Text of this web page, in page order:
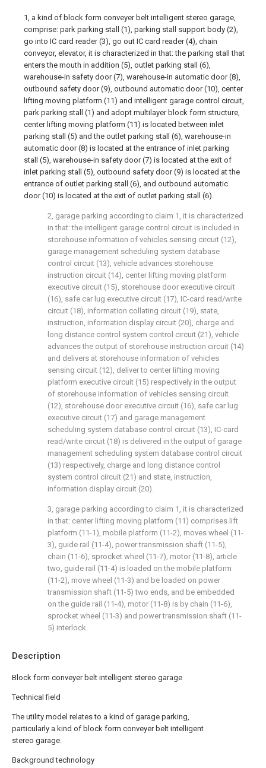
Description
Block form conveyer belt intelligent stereo garage
Technical field
The utility model relates to a kind of garage parking,
particularly a kind of block form conveyer belt intelligent
stereo garage.
Background technology
1, a kind of block form conveyer belt intelligent stereo garage,
comprise: park parking stall (1), parking stall support body (2),
go into IC card reader (3), go out IC card reader (4), chain
conveyor, elevator, it is characterized in that: the parking stall that
enters the mouth in addition (5), outlet parking stall (6),
warehouse-in safety door (7), warehouse-in automatic door (8),
outbound safety door (9), outbound automatic door (10), center
lifting moving platform (11) and intelligent garage control circuit,
park parking stall (1) and adopt multilayer block form structure,
center lifting moving platform (11) is located between inlet
parking stall (5) and the outlet parking stall (6), warehouse-in
automatic door (8) is located at the entrance of inlet parking
stall (5), warehouse-in safety door (7) is located at the exit of
inlet parking stall (5), outbound safety door (9) is located at the
entrance of outlet parking stall (6), and outbound automatic
door (10) is located at the exit of outlet parking stall (6).
2, garage parking according to claim 1, it is characterized
in that: the intelligent garage control circuit is included in
storehouse information of vehicles sensing circuit (12),
garage management scheduling system database
control circuit (13), vehicle advances storehouse
instruction circuit (14), center lifting moving platform
executive circuit (15), storehouse door executive circuit
(16), safe car lug executive circuit (17), IC-card read/write
circuit (18), information collating circuit (19), state,
instruction, information display circuit (20), charge and
long distance control system control circuit (21), vehicle
advances the output of storehouse instruction circuit (14)
and delivers at storehouse information of vehicles
sensing circuit (12), deliver to center lifting moving
platform executive circuit (15) respectively in the output
of storehouse information of vehicles sensing circuit
(12), storehouse door executive circuit (16), safe car lug
executive circuit (17) and garage management
scheduling system database control circuit (13), IC-card
read/write circuit (18) is delivered in the output of garage
management scheduling system database control circuit
(13) respectively, charge and long distance control
system control circuit (21) and state, instruction,
information display circuit (20).
3, garage parking according to claim 1, it is characterized
in that: center lifting moving platform (11) comprises lift
platform (11-1), mobile platform (11-2), moves wheel (11-
3), guide rail (11-4), power transmission shaft (11-5),
chain (11-6), sprocket wheel (11-7), motor (11-8), article
two, guide rail (11-4) is loaded on the mobile platform
(11-2), move wheel (11-3) and be loaded on power
transmission shaft (11-5) two ends, and be embedded
on the guide rail (11-4), motor (11-8) is by chain (11-6),
sprocket wheel (11-3) and power transmission shaft (11-
5) interlock.